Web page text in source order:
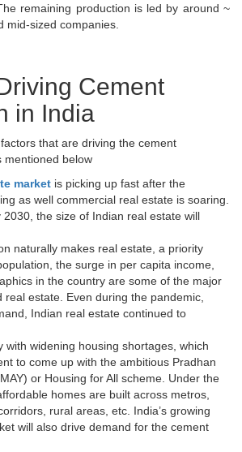
remaining production is led by around ~
mid-sized companies.
Cement
in India
that are driving the cement
mentioned below
market is picking up fast after the
as well commercial real estate is soaring.
the size of Indian real estate will
naturally makes real estate, a priority
the surge in per capita income,
in the country are some of the major
estate. Even during the pandemic,
Indian real estate continued to
with widening housing shortages, which
to come up with the ambitious Pradhan
or Housing for All scheme. Under the
homes are built across metros,
rural areas, etc. India’s growing
will also drive demand for the cement